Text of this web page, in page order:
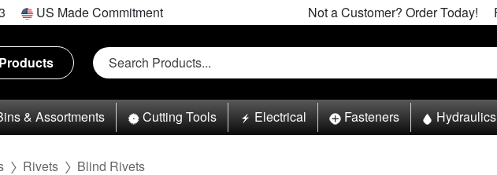
US Made Commitment Not a Customer? Order Today!
& Assortments Cutting Tools Electrical Fasteners Hydraulics
Rivets Blind Rivets